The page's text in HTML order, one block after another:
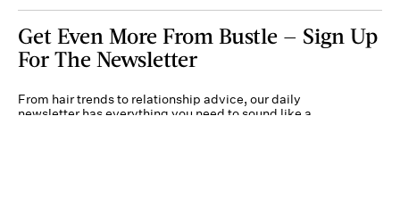
Get Even More From Bustle — Sign Up
For The Newsletter
From hair trends to relationship advice, our daily
newsletter has everything you need to sound like a